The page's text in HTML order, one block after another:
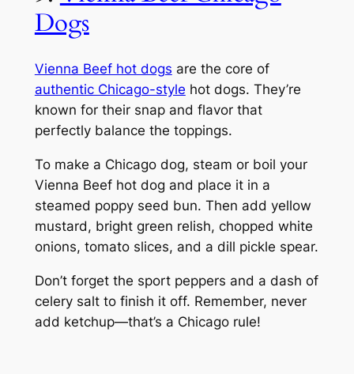
Dogs
Vienna Beef hot dogs are the core of
authentic Chicago-style hot dogs. They’re
known for their snap and flavor that
perfectly balance the toppings.
To make a Chicago dog, steam or boil your
Vienna Beef hot dog and place it in a
steamed poppy seed bun. Then add yellow
mustard, bright green relish, chopped white
onions, tomato slices, and a dill pickle spear.
Don’t forget the sport peppers and a dash of
celery salt to finish it off. Remember, never
add ketchup—that’s a Chicago rule!